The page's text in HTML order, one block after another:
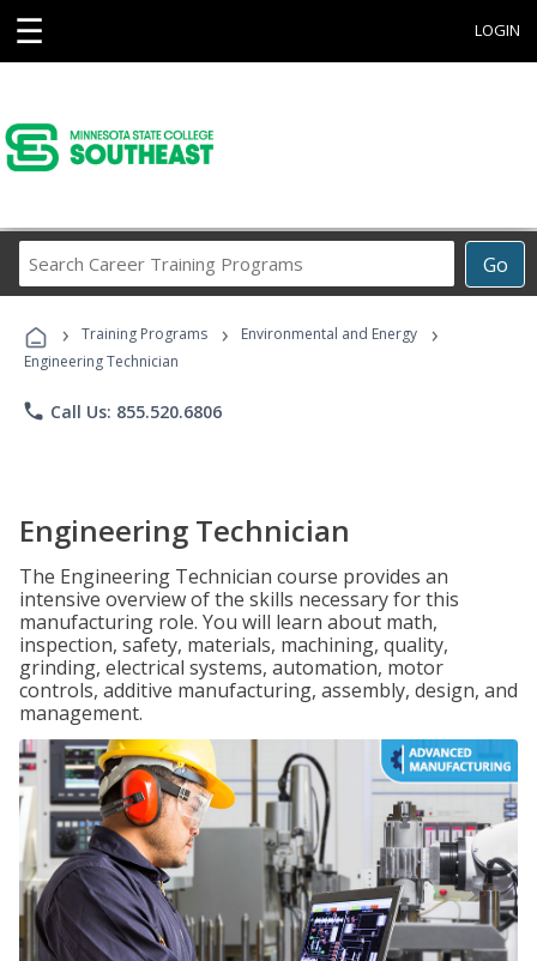
☰ LOGIN
Go
Career
Programs
› Training Programs › Environmental and Energy ›
Engineering Technician
phone Call Us: 855.520.6806
Engineering Technician
The Engineering Technician course provides an
intensive overview of the skills necessary for this
manufacturing role. You will learn about math,
inspection, safety, materials, machining, quality,
grinding, electrical systems, automation, motor
controls, additive manufacturing, assembly, design, and
management.